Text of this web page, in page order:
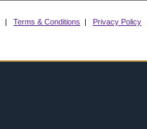
| Terms & Conditions | Privacy Policy